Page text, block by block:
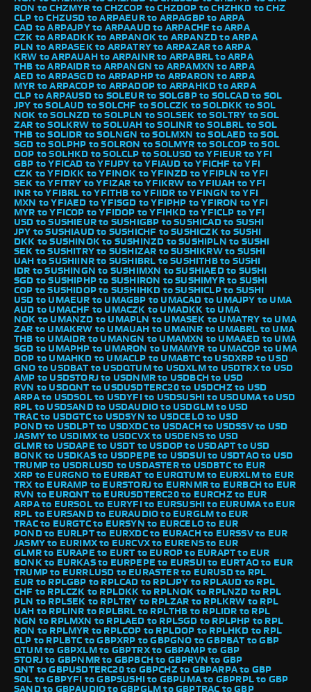
RON to CHZ MYR to CHZCOP to CHZ DOP to CHZ HKD to CHZ
CLP to CHZUSD to ARPAEUR to ARPAGBP to ARPA
CAD to ARPAJPY to ARPAAUD to ARPACHF to ARPA
CZK to ARPADKK to ARPANOK to ARPANZD to ARPA
PLN to ARPASEK to ARPATRY to ARPAZAR to ARPA
KRW to ARPAUAH to ARPAINR to ARPABRL to ARPA
THB to ARPAIDR to ARPANGN to ARPAMXN to ARPA
AED to ARPASGD to ARPAPHP to ARPARON to ARPA
MYR to ARPACOP to ARPADOP to ARPAHKD to ARPA
CLP to ARPAUSD to SOL EUR to SOLGBP to SOLCAD to SOL
JPY to SOLAUD to SOLCHF to SOLCZK to SOL DKK to SOL
NOK to SOL NZD to SOL PLN to SOLSEK to SOLTRY to SOL
ZAR to SOL KRW to SOLUAH to SOL INR to SOL BRL to SOL
THB to SOL IDR to SOL NGN to SOL MXN to SOLAED to SOL
SGD to SOL PHP to SOL RON to SOL MYR to SOLCOP to SOL
DOP to SOL HKD to SOLCLP to SOLUSD to YFI EUR to YFI
GBP to YFI CAD to YFI JPY to YFI AUD to YFI CHF to YFI
CZK to YFI DKK to YFI NOK to YFI NZD to YFI PLN to YFI
SEK to YFI TRY to YFI ZAR to YFI KRW to YFI UAH to YFI
INR to YFI BRL to YFI THB to YFI IDR to YFI NGN to YFI
MXN to YFI AED to YFI SGD to YFI PHP to YFI RON to YFI
MYR to YFI COP to YFI DOP to YFI HKD to YFI CLP to YFI
USD to SUSHI
EUR to SUSHI GBP to SUSHICAD to SUSHI
JPY to SUSHIAUD to SUSHI CHF to SUSHICZK to SUSHI
DKK to SUSHI
NOK to SUSHI NZD to SUSHI
PLN to SUSHI
SEK to SUSHITRY to SUSHI ZAR to SUSHI
KRW to SUSHI
UAH to SUSHI
INR to SUSHI BRL to SUSHITHB to SUSHI
IDR to SUSHI
NGN to SUSHI MXN to SUSHIAED to SUSHI
SGD to SUSHI
PHP to SUSHI RON to SUSHI
MYR to SUSHI
COP to SUSHI
DOP to SUSHI HKD to SUSHICLP to SUSHI
USD to UMAEUR to UMAGBP to UMACAD to UMAJPY to UMA
AUD to UMACHF to UMACZK to UMADKK to UMA
NOK to UMANZD to UMAPLN to UMASEK to UMATRY to UMA
ZAR to UMAKRW to UMAUAH to UMAINR to UMABRL to UMA
THB to UMAIDR to UMANGN to UMAMXN to UMAAED to UMA
SGD to UMAPHP to UMARON to UMAMYR to UMACOP to UMA
DOP to UMAHKD to UMACLP to UMABTC to USDXRP to USD
GNO to USD BAT to USDQTUM to USDXLM to USDTRX to USD
AMP to USDSTORJ to USD NMR to USD BCH to USD
RVN to USDQNT to USDUSDTERC20 to USDCHZ to USD
ARPA to USDSOL to USDYFI to USDSUSHI to USDUMA to USD
RPL to USDSAND to USDAUDIO to USDGLM to USD
TRAC to USDGTC to USDSYN to USDCELO to USD
POND to USD LPT to USDXDC to USDACH to USDSSV to USD
JASMY to USD IMX to USDCVX to USD ENS to USD
GLMR to USDAPE to USDT to USDOP to USDAPT to USD
BONK to USD KAS to USD PEPE to USDSUI to USDTAO to USD
TRUMP to USD RLUSD to USDASTER to USD BTC to EUR
XRP to EURGNO to EUR BAT to EURQTUM to EURXLM to EUR
TRX to EURAMP to EURSTORJ to EUR NMR to EUR BCH to EUR
RVN to EURQNT to EURUSDTERC20 to EURCHZ to EUR
ARPA to EURSOL to EURYFI to EURSUSHI to EURUMA to EUR
RPL to EURSAND to EURAUDIO to EURGLM to EUR
TRAC to EURGTC to EURSYN to EURCELO to EUR
POND to EUR LPT to EURXDC to EURACH to EURSSV to EUR
JASMY to EUR IMX to EURCVX to EUR ENS to EUR
GLMR to EURAPE to EURT to EUROP to EURAPT to EUR
BONK to EUR KAS to EUR PEPE to EURSUI to EURTAO to EUR
TRUMP to EUR RLUSD to EURASTER to EURUSD to RPL
EUR to RPLGBP to RPLCAD to RPLJPY to RPLAUD to RPL
CHF to RPLCZK to RPL DKK to RPL NOK to RPL NZD to RPL
PLN to RPLSEK to RPLTRY to RPLZAR to RPL KRW to RPL
UAH to RPL INR to RPL BRL to RPLTHB to RPL IDR to RPL
NGN to RPL MXN to RPLAED to RPLSGD to RPL PHP to RPL
RON to RPL MYR to RPLCOP to RPL DOP to RPL HKD to RPL
CLP to RPL BTC to GBPXRP to GBPGNO to GBP BAT to GBP
QTUM to GBPXLM to GBPTRX to GBPAMP to GBP
STORJ to GBP NMR to GBP BCH to GBP RVN to GBP
QNT to GBPUSDTERC20 to GBPCHZ to GBPARPA to GBP
SOL to GBPYFI to GBPSUSHI to GBPUMA to GBP RPL to GBP
SAND to GBPAUDIO to GBPGLM to GBPTRAC to GBP